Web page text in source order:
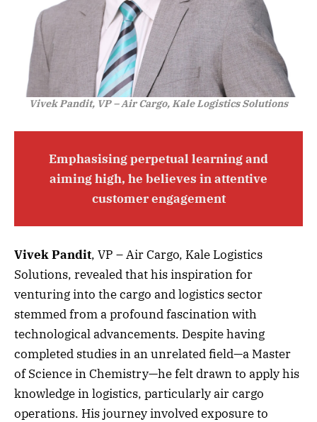
Vivek Pandit, VP – Air Cargo, Kale Logistics Solutions
Emphasising perpetual learning and
aiming high, he believes in attentive
customer engagement
Vivek Pandit, VP –Air Cargo, Kale Logistics
Solutions, revealed that his inspiration for
venturing into the cargo and logistics sector
stemmed from a profound fascination with
technological advancements. Despite having
completed studies in an unrelated field—a Master
of Science in Chemistry—he felt drawn to apply his
knowledge in logistics, particularly air cargo
operations. His journey involved exposure to